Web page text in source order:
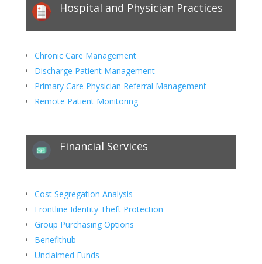
Hospital and Physician Practices
Chronic Care Management
Discharge Patient Management
Primary Care Physician Referral Management
Remote Patient Monitoring
Financial Services
Cost Segregation Analysis
Frontline Identity Theft Protection
Group Purchasing Options
Benefithub
Unclaimed Funds